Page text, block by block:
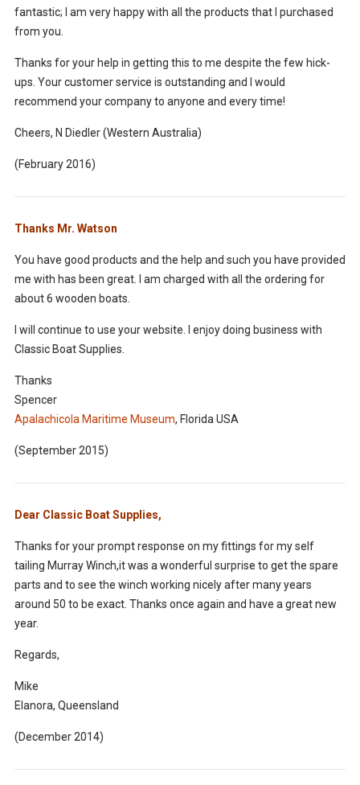
fantastic; I am very happy with all the products that I purchased
from you.
Thanks for your help in getting this to me despite the few hick-
ups. Your customer service is outstanding and I would
recommend your company to anyone and every time!
Cheers, N Diedler (Western Australia)
(February 2016)
Thanks Mr. Watson
You have good products and the help and such you have provided
me with has been great. I am charged with all the ordering for
about 6 wooden boats.
I will continue to use your website. I enjoy doing business with
Classic Boat Supplies.
Thanks
Spencer
Apalachicola Maritime Museum, Florida USA
(September 2015)
Dear Classic Boat Supplies,
Thanks for your prompt response on my fittings for my self
tailing Murray Winch,it was a wonderful surprise to get the spare
parts and to see the winch working nicely after many years
around 50 to be exact. Thanks once again and have a great new
year.
Regards,
Mike
Elanora, Queensland
(December 2014)